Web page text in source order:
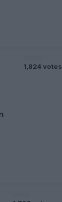
1,824 votes